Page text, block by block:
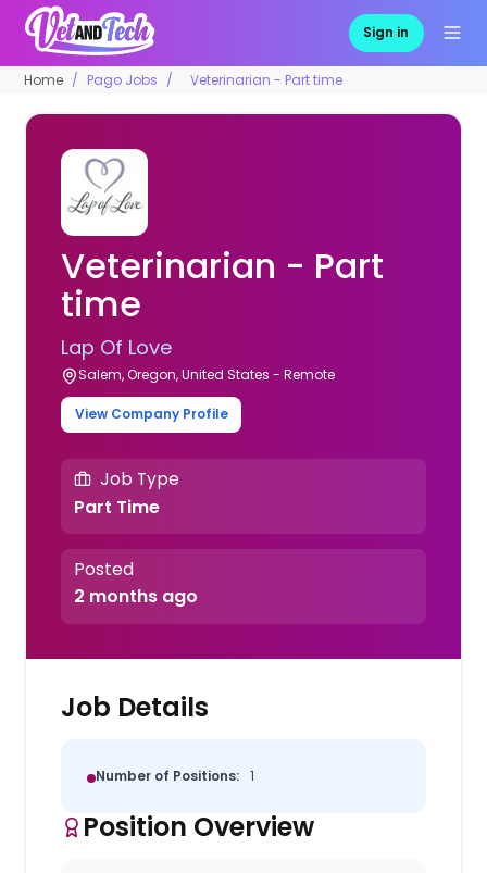
Sign in
Home Pago Jobs Veterinarian - Part time
Veterinarian - Part
time
Lap Of Love
Salem, Oregon, United States - Remote
View Company Profile
Job Type
Part Time
Posted
2 months ago
Job Details
Number of Positions: 1
Position Overview